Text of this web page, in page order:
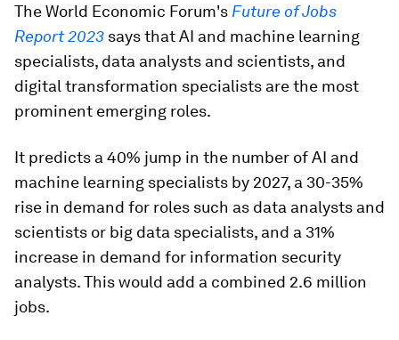
The World Economic Forum's Future of Jobs
Report 2023 says that AI and machine learning
specialists, data analysts and scientists, and
digital transformation specialists are the most
prominent emerging roles.
It predicts a 40% jump in the number of AI and
machine learning specialists by 2027, a 30-35%
rise in demand for roles such as data analysts and
scientists or big data specialists, and a 31%
increase in demand for information security
analysts. This would add a combined 2.6 million
jobs.